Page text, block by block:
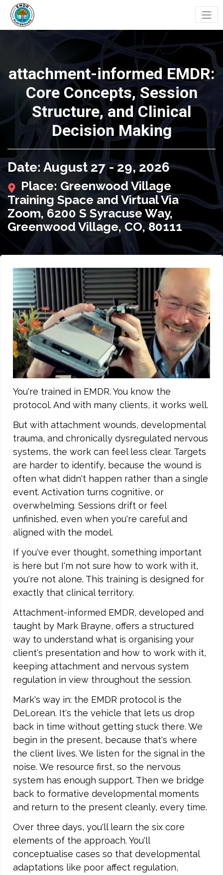
attachment-informed EMDR:
Core Concepts, Session
Structure, and Clinical
Decision Making
Date: August 27 - 29, 2026
Place: Greenwood Village
Training Space and Virtual Via
Zoom, 6200 S Syracuse Way,
Greenwood Village, CO, 80111
You're trained in EMDR. You know the
protocol. And with many clients, it works well.
But with attachment wounds, developmental
trauma, and chronically dysregulated nervous
systems, the work can feel less clear. Targets
are harder to identify, because the wound is
often what didn't happen rather than a single
event. Activation turns cognitive, or
overwhelming. Sessions drift or feel
unfinished, even when you're careful and
aligned with the model.
If you've ever thought, something important
is here but I'm not sure how to work with it,
you're not alone. This training is designed for
exactly that clinical territory.
Attachment-informed EMDR, developed and
taught by Mark Brayne, offers a structured
way to understand what is organising your
client's presentation and how to work with it,
keeping attachment and nervous system
regulation in view throughout the session.
Mark's way in: the EMDR protocol is the
DeLorean. It's the vehicle that lets us drop
back in time without getting stuck there. We
begin in the present, because that's where
the client lives. We listen for the signal in the
noise. We resource first, so the nervous
system has enough support. Then we bridge
back to formative developmental moments
and return to the present cleanly, every time.
Over three days, you'll learn the six core
elements of the approach. You'll
conceptualise cases so that developmental
adaptations like poor affect regulation,